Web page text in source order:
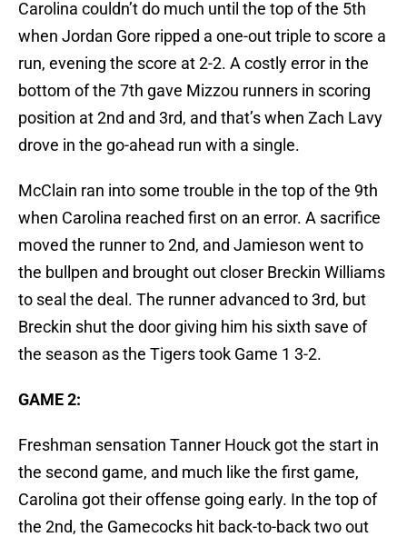
Carolina couldn’t do much until the top of the 5th
when Jordan Gore ripped a one-out triple to score a
run, evening the score at 2-2. A costly error in the
bottom of the 7th gave Mizzou runners in scoring
position at 2nd and 3rd, and that’s when Zach Lavy
drove in the go-ahead run with a single.
McClain ran into some trouble in the top of the 9th
when Carolina reached first on an error. A sacrifice
moved the runner to 2nd, and Jamieson went to
the bullpen and brought out closer Breckin Williams
to seal the deal. The runner advanced to 3rd, but
Breckin shut the door giving him his sixth save of
the season as the Tigers took Game 1 3-2.
GAME 2:
Freshman sensation Tanner Houck got the start in
the second game, and much like the first game,
Carolina got their offense going early. In the top of
the 2nd, the Gamecocks hit back-to-back two out